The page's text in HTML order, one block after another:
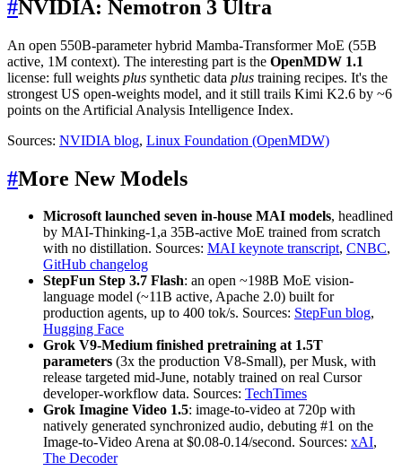
#NVIDIA: Nemotron 3 Ultra
An open 550B-parameter hybrid Mamba-Transformer MoE (55B
active, 1M context). The interesting part is the OpenMDW 1.1
license: full weights plus synthetic data plus training recipes. It's the
strongest US open-weights model, and it still trails Kimi K2.6 by ~6
points on the Artificial Analysis Intelligence Index.
Sources: NVIDIA blog, Linux Foundation (OpenMDW)
#More New Models
Microsoft launched seven in-house MAI models, headlined
by MAI-Thinking-1,a 35B-active MoE trained from scratch
with no distillation. Sources: MAI keynote transcript, CNBC,
GitHub changelog
StepFun Step 3.7 Flash: an open ~198B MoE vision-
language model (~11B active, Apache 2.0) built for
production agents, up to 400 tok/s. Sources: StepFun blog,
Hugging Face
Grok V9-Medium finished pretraining at 1.5T
parameters (3x the production V8-Small), per Musk, with
release targeted mid-June, notably trained on real Cursor
developer-workflow data. Sources: TechTimes
Grok Imagine Video 1.5: image-to-video at 720p with
natively generated synchronized audio, debuting #1 on the
Image-to-Video Arena at $0.08-0.14/second. Sources: xAI,
The Decoder